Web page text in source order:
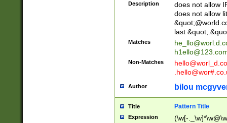
Description
does not allow
does not allow
last
Matches
Non-Matches
Author bilou
Title Pattern Title
Expression (\w[-